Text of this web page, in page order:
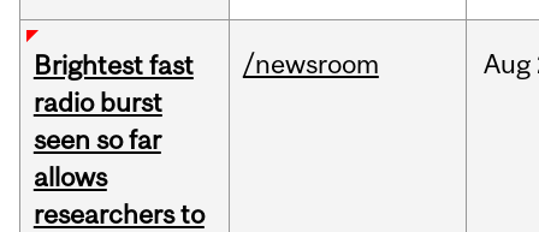
Brightest fast
radio burst
seen so far
allows
researchers to
/newsroom Aug